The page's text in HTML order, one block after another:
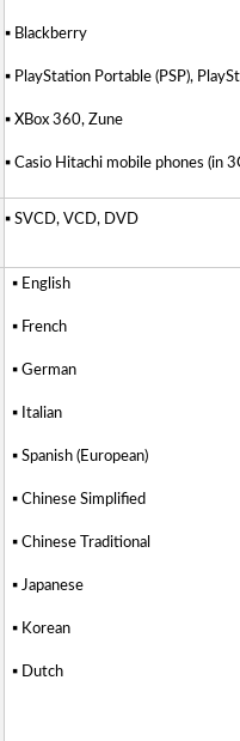
▪ Blackberry
▪ PlayStation Portable (PSP),
▪ XBox 360, Zune
▪ Casio Hitachi mobile phones (in
▪ SVCD, VCD, DVD
▪ English
▪ French
▪ German
▪ Italian
▪ Spanish (European)
▪ Chinese Simplified
▪ Chinese Traditional
▪ Japanese
▪ Korean
▪ Dutch